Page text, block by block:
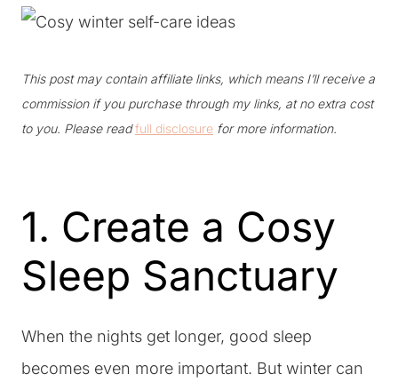
This post may contain affiliate links, which means I’ll receive a
commission if you purchase through my links, at no extra cost
to you. Please readfull disclosure for more information.
1. Create a Cosy
Sleep Sanctuary
When the nights get longer, good sleep
becomes even more important. But winter can